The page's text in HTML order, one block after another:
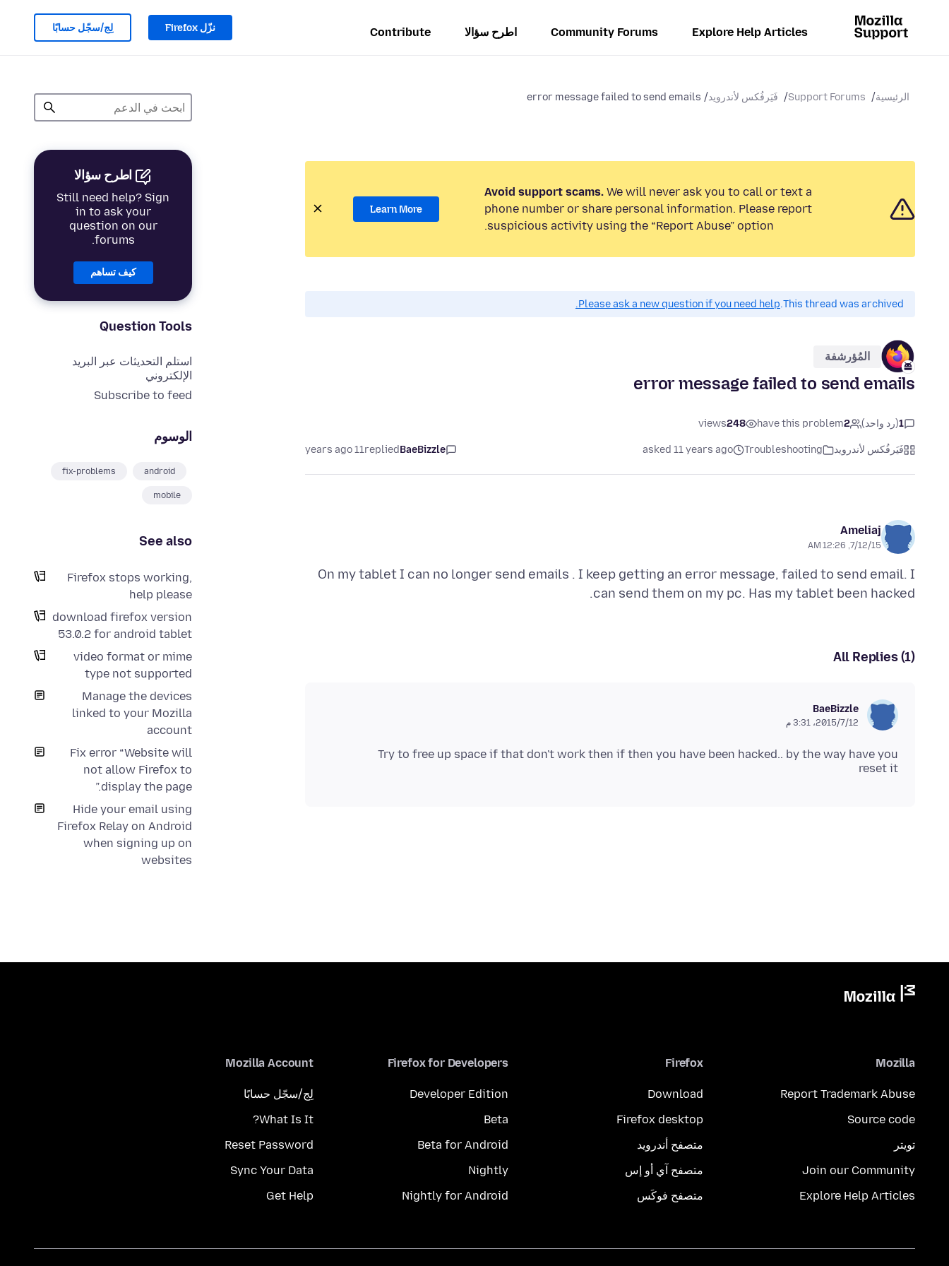
Explore Help Articles
Community Forums اطرح سؤالا Contribute نزّل Firefox لِج/سجّل حسابًا
الرئيسية Support Forums فَيَرفُكس لأندرويد error message failed to send emails
اطرح سؤالا
Still need help? Sign
in to ask your
question on our
forums.
كيف تساهم
Question Tools
استلم التحديثات عبر البريد
الإلكتروني
Subscribe to feed
الوسوم
android
fix-problems
mobile
See also
Firefox stops working,
help please
download firefox version
53.0.2 for android tablet
video format or mime
type not supported
Manage the devices
linked to your Mozilla
account
Fix error “Website will
not allow Firefox to
display the page.”
Hide your email using
Firefox Relay on Android
when signing up on
websites
Avoid support scams. We will never ask you to call or text a
phone number or share personal information. Please report
suspicious activity using the “Report Abuse” option.
Learn More
This thread was archived.
Please ask a new question if you need help.
المُؤرشفة
error message failed to send emails
1(رد واحد) 2
have this problem
248
views
فَيَرفُكس لأندرويد Troubleshooting
asked 11 years ago
BaeBizzle
replied
11 years ago
Ameliaj
7/12/15, 12:26 AM
On my tablet I can no longer send emails . I keep getting an error message, failed to send email. I
can send them on my pc. Has my tablet been hacked.
All Replies (1)
BaeBizzle
12‏/7‏/2015، 3:31 م
Try to free up space if that don't work then if then you have been hacked.. by the way have you
reset it
Mozilla
Report Trademark Abuse
Source code
تويتر
Join our Community
Explore Help Articles
Firefox
Download
Firefox desktop
متصفح أندرويد
متصفح آي أو إس
متصفح فوكَس
Firefox for Developers
Developer Edition
Beta
Beta for Android
Nightly
Nightly for Android
Mozilla Account
لِج/سجّل حسابًا
What Is It?
Reset Password
Sync Your Data
Get Help